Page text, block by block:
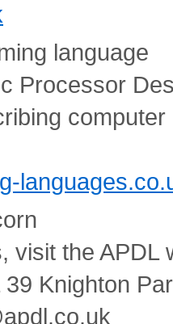
language
Processor
visit the
Knighton